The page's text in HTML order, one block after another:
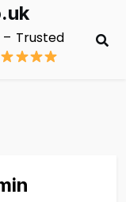
Trusted